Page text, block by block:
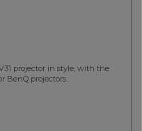
projector in style, with the
BenQ projectors..